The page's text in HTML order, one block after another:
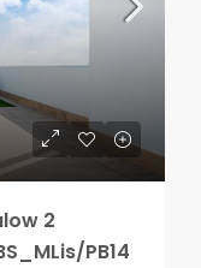
2
PB14